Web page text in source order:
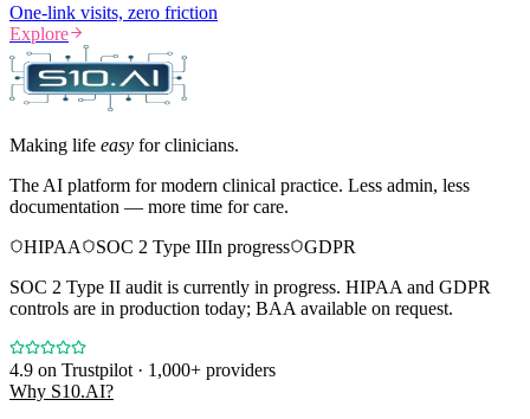
One-link visits, zero friction
Explore
Making life easy for clinicians.
The AI platform for modern clinical practice. Less admin, less
documentation — more time for care.
HIPAA
SOC 2 Type IIIn progress
GDPR
SOC 2 Type II audit is currently in progress. HIPAA and GDPR
controls are in production today; BAA available on request.
4.9 on Trustpilot · 1,000+ providers
Why S10.AI?